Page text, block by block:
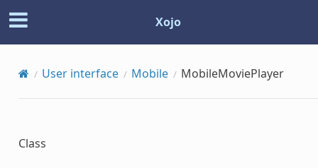
Xojo
User interface Mobile MobileMoviePlayer
Class